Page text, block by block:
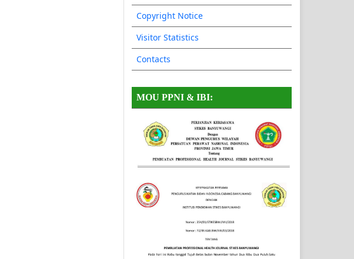
Copyright Notice
Visitor Statistics
Contacts
MOU PPNI & IBI: